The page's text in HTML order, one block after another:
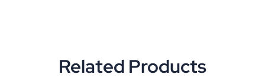
Related Products